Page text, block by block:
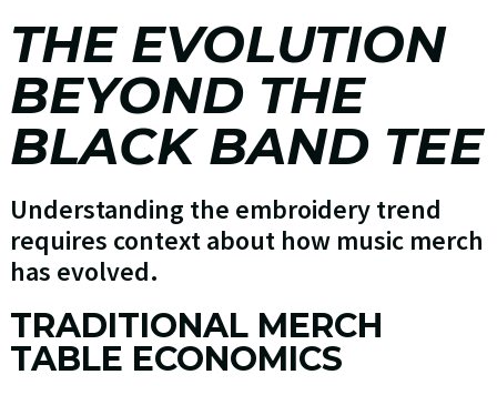
THE EVOLUTION
BEYOND THE
BLACK BAND TEE
Understanding the embroidery trend
requires context about how music merch
has evolved.
TRADITIONAL MERCH
TABLE ECONOMICS